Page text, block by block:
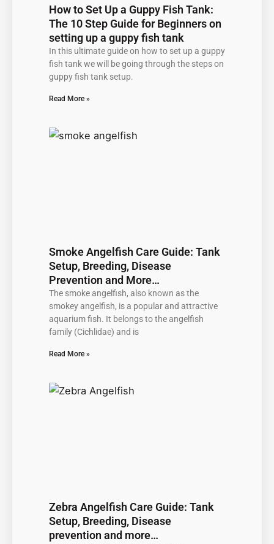
How to Set Up a Guppy Fish Tank:
The 10 Step Guide for Beginners on
setting up a guppy fish tank
In this ultimate guide on how to set up a guppy
fish tank we will be going through the steps on
guppy fish tank setup.
Read More »
Smoke Angelfish Care Guide: Tank
Setup, Breeding, Disease
Prevention and More…
The smoke angelfish, also known as the
smokey angelfish, is a popular and attractive
aquarium fish. It belongs to the angelfish
family (Cichlidae) and is
Read More »
Zebra Angelfish Care Guide: Tank
Setup, Breeding, Disease
prevention and more…